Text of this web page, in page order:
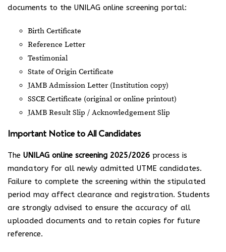
documents to the UNILAG online screening portal:
Birth Certificate
Reference Letter
Testimonial
State of Origin Certificate
JAMB Admission Letter (Institution copy)
SSCE Certificate (original or online printout)
JAMB Result Slip / Acknowledgement Slip
Important Notice to All Candidates
The UNILAG online screening 2025/2026 process is
mandatory for all newly admitted UTME candidates.
Failure to complete the screening within the stipulated
period may affect clearance and registration. Students
are strongly advised to ensure the accuracy of all
uploaded documents and to retain copies for future
reference.